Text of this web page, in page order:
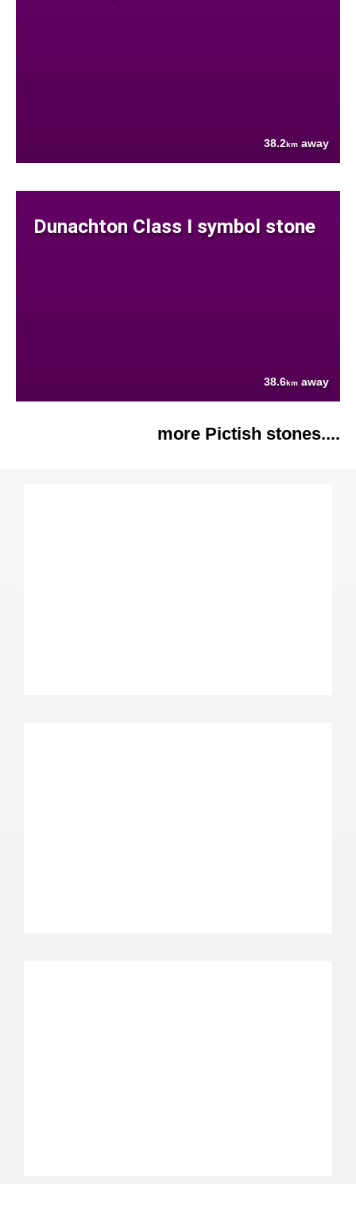
38.2km away
Dunachton Class I symbol stone
38.6km away
more Pictish stones....